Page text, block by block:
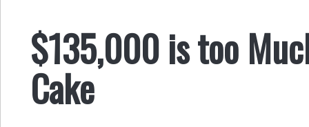
$135,000 is too
Cake